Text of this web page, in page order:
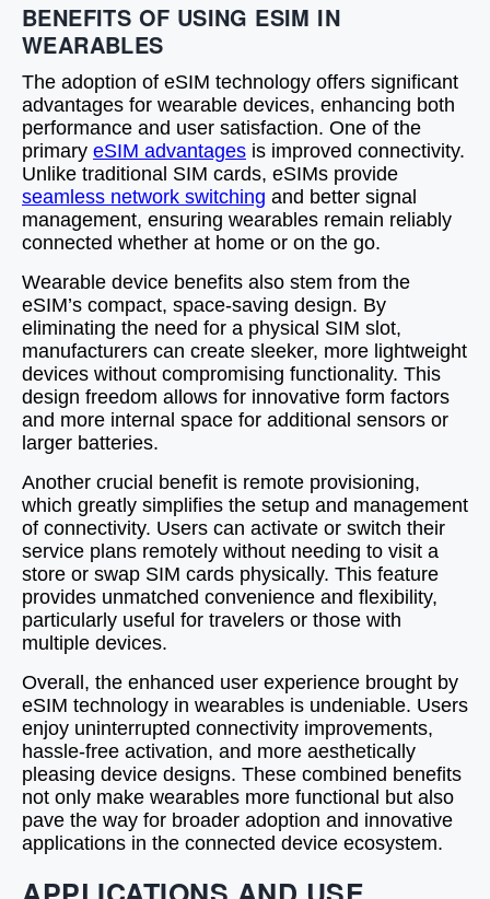
BENEFITS OF USING ESIM IN
WEARABLES
The adoption of eSIM technology offers significant
advantages for wearable devices, enhancing both
performance and user satisfaction. One of the
primary eSIM advantages is improved connectivity.
Unlike traditional SIM cards, eSIMs provide
seamless network switching and better signal
management, ensuring wearables remain reliably
connected whether at home or on the go.
Wearable device benefits also stem from the
eSIM’s compact, space-saving design. By
eliminating the need for a physical SIM slot,
manufacturers can create sleeker, more lightweight
devices without compromising functionality. This
design freedom allows for innovative form factors
and more internal space for additional sensors or
larger batteries.
Another crucial benefit is remote provisioning,
which greatly simplifies the setup and management
of connectivity. Users can activate or switch their
service plans remotely without needing to visit a
store or swap SIM cards physically. This feature
provides unmatched convenience and flexibility,
particularly useful for travelers or those with
multiple devices.
Overall, the enhanced user experience brought by
eSIM technology in wearables is undeniable. Users
enjoy uninterrupted connectivity improvements,
hassle-free activation, and more aesthetically
pleasing device designs. These combined benefits
not only make wearables more functional but also
pave the way for broader adoption and innovative
applications in the connected device ecosystem.